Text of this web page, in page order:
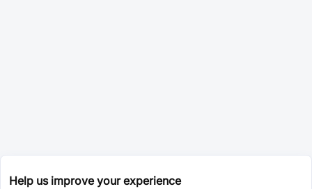
Help us improve your experience